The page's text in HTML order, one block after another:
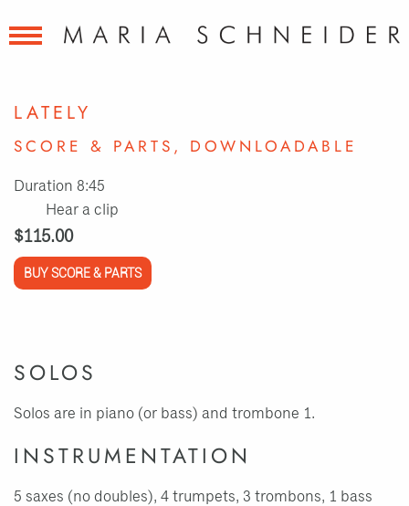
LATELY
SCORE & PARTS, DOWNLOADABLE
Duration 8:45
Hear a clip
$115.00
BUY SCORE & PARTS
SOLOS
Solos are in piano (or bass) and trombone 1.
INSTRUMENTATION
5 saxes (no doubles), 4 trumpets, 3 trombons, 1 bass